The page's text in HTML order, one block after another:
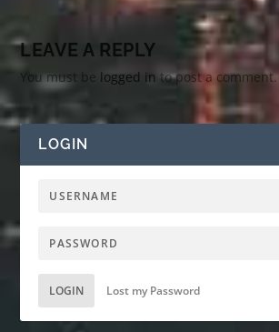
LEAVE A REPLY
You must be logged in to post a comment.
LOGIN
LOGIN Lost my Password